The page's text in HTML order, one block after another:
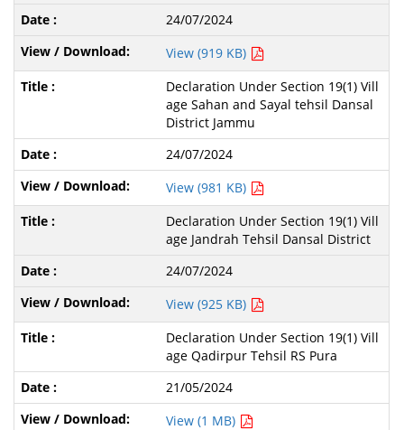
24/07/2024
View (919 KB)
Declaration Under Section 19(1) Vill
age Sahan and Sayal tehsil Dansal
District Jammu
24/07/2024
View (981 KB)
Declaration Under Section 19(1) Vill
age Jandrah Tehsil Dansal District
24/07/2024
View (925 KB)
Declaration Under Section 19(1) Vill
age Qadirpur Tehsil RS Pura
21/05/2024
View (1 MB)